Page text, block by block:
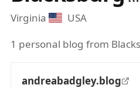
Virginia
USA
1 personal blog from
andreabadgley.blog